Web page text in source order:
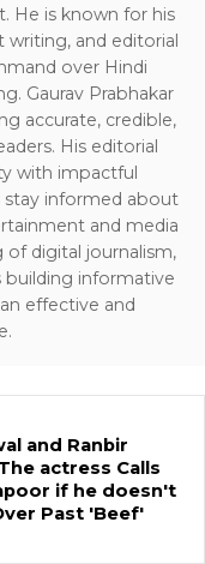
He is known for his
and editorial
over Hindi
Gaurav Prabhakar
accurate, credible,
His editorial
with impactful
stay informed about
and media
of digital journalism,
informative
effective and
and Ranbir
actress Calls
if he doesn't
Past 'Beef'